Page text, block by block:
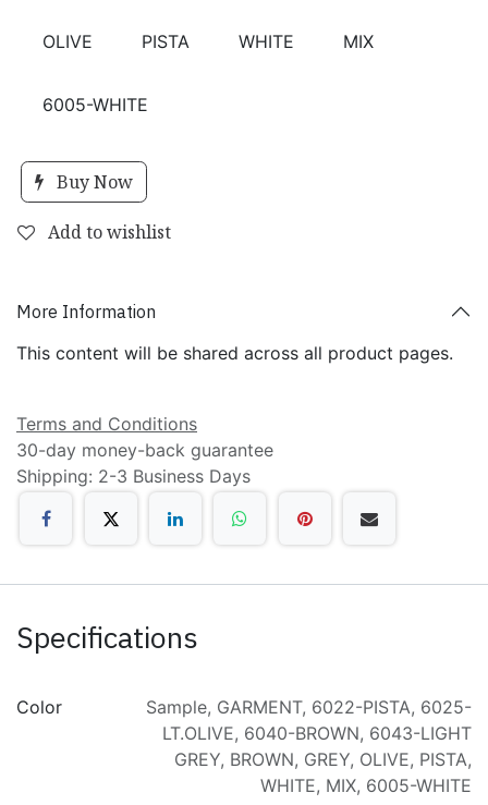
OLIVE PISTA WHITE MIX
6005-WHITE
Buy Now
Add to wishlist
More Information
This content will be shared across all product pages.
Terms and Conditions
30-day money-back guarantee
Shipping: 2-3 Business Days
Specifications
Color Sample, GARMENT, 6022-PISTA, 6025-
LT.OLIVE, 6040-BROWN, 6043-LIGHT
GREY, BROWN, GREY, OLIVE, PISTA,
WHITE, MIX, 6005-WHITE